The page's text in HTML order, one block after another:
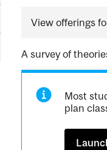
View offerings
A survey of
Most
plan